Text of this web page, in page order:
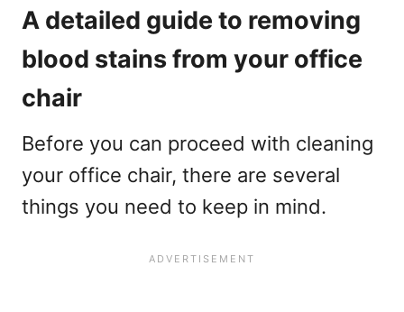
A detailed guide to removing
blood stains from your office
chair
Before you can proceed with cleaning
your office chair, there are several
things you need to keep in mind.